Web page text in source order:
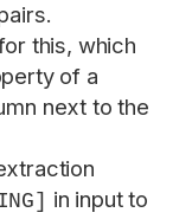
this, which
of a
next to the
in input to